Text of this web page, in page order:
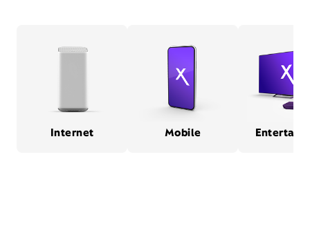
Internet Mobile